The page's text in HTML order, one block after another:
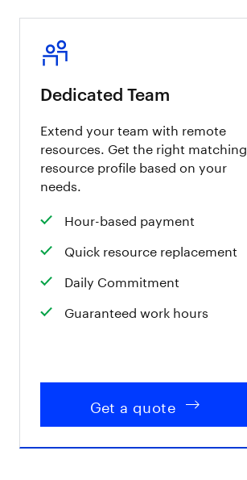
Dedicated Team
Extend your team with remote
resources. Get the right matching
resource profile based on your
needs.
Hour-based payment
Quick resource replacement
Daily Commitment
Guaranteed work hours
Get a quote